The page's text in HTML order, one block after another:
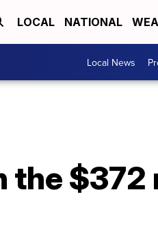
LOCAL NATIONAL
Local News
the $372